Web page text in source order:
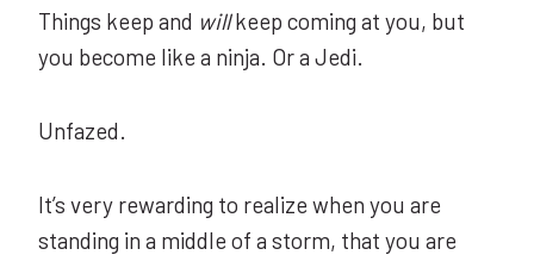
Things keep and willkeep coming at you, but
you become like a ninja. Or a Jedi.
Unfazed.
It’s very rewarding to realize when you are
standing in a middle of a storm, that you are